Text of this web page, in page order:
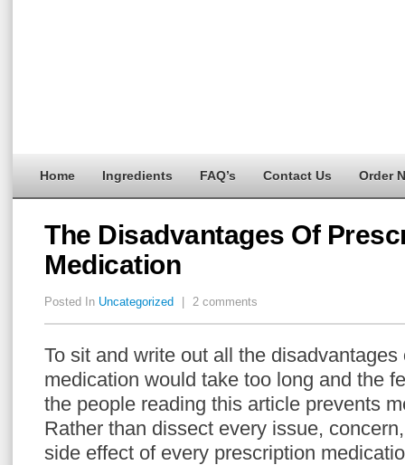
Home Ingredients FAQ’s Contact Us Order
The Disadvantages Of
Medication
Posted In Uncategorized 2 comments
To sit and write out all the disadvantages
medication would take too long and the
the people reading this article prevents
Rather than dissect every issue,
side effect of every prescription